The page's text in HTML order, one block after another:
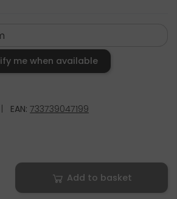
me when available
EAN: 733739047199
Add to basket